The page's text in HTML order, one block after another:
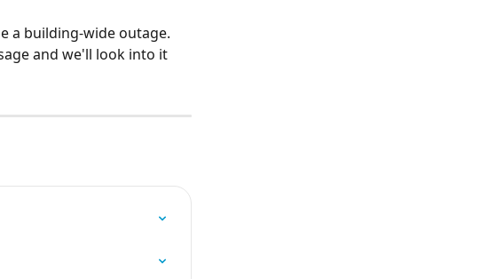
a building-wide outage.
and we'll look into it